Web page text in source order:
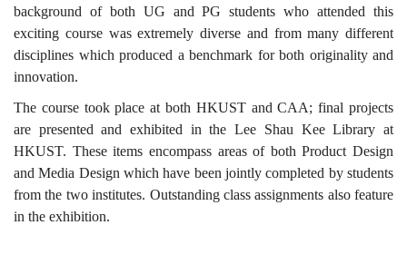
background of both UG and PG students who attended this
exciting course was extremely diverse and from many different
disciplines which produced a benchmark for both originality and
innovation.
The course took place at both HKUST and CAA; final projects
are presented and exhibited in the Lee Shau Kee Library at
HKUST. These items encompass areas of both Product Design
and Media Design which have been jointly completed by students
from the two institutes. Outstanding class assignments also feature
in the exhibition.